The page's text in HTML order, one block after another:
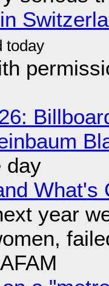
day
What's
year